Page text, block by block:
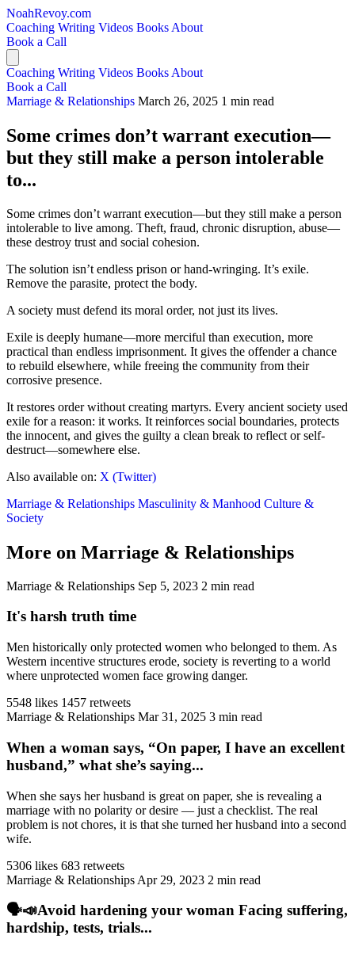
NoahRevoy.com
Coaching Writing Videos Books About
Book a Call
Coaching Writing Videos Books About
Book a Call
Marriage & Relationships March 26, 2025 1 min read
Some crimes don’t warrant execution—
but they still make a person intolerable
to...
Some crimes don’t warrant execution—but they still make a person
intolerable to live among. Theft, fraud, chronic disruption, abuse—
these destroy trust and social cohesion.
The solution isn’t endless prison or hand-wringing. It’s exile.
Remove the parasite, protect the body.
A society must defend its moral order, not just its lives.
Exile is deeply humane—more merciful than execution, more
practical than endless imprisonment. It gives the offender a chance
to rebuild elsewhere, while freeing the community from their
corrosive presence.
It restores order without creating martyrs. Every ancient society used
exile for a reason: it works. It reinforces social boundaries, protects
the innocent, and gives the guilty a clean break to reflect or self-
destruct—somewhere else.
Also available on: X (Twitter)
Marriage & Relationships Masculinity & Manhood Culture &
Society
More on Marriage & Relationships
Marriage & Relationships Sep 5, 2023 2 min read
It's harsh truth time
Men historically only protected women who belonged to them. As
Western incentive structures erode, society is reverting to a world
where unprotected women face growing danger.
5548 likes 1457 retweets
Marriage & Relationships Mar 31, 2025 3 min read
When a woman says, “On paper, I have an excellent
husband,” what she’s saying...
When she says her husband is great on paper, she is revealing a
marriage with no polarity or desire — just a checklist. The real
problem is not chores, it is that she turned her husband into a second
wife.
5306 likes 683 retweets
Marriage & Relationships Apr 29, 2023 2 min read
🗣️📣Avoid hardening your woman Facing suffering,
hardship, tests, trials...